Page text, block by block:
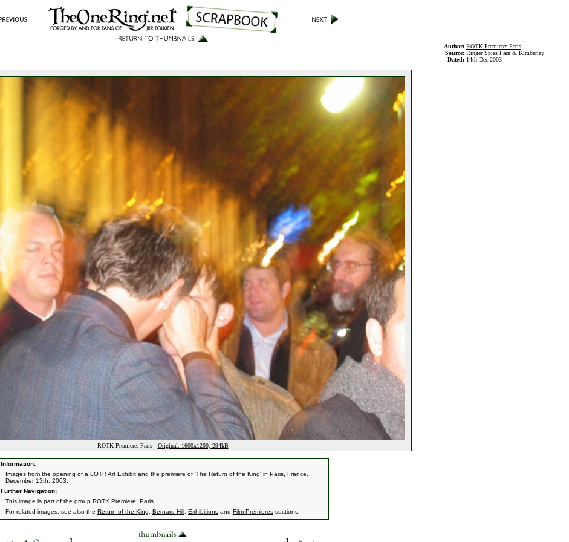
Author: ROTK Premiere: Paris
Source: Ringer Spies Parn & Kimberley
Dated: 14th Dec 2003
ROTK Premiere: Paris - Original: 1600x1200, 294kB
Information:
Images from the opening of a LOTR Art Exhibit and the premiere of 'The Return of the King' in Paris, France.
December 13th, 2003.
Further Navigation:
This image is part of the group ROTK Premiere: Paris
For related images, see also the Return of the King Bernard Hill Exhibitions and Film Premieres sections.